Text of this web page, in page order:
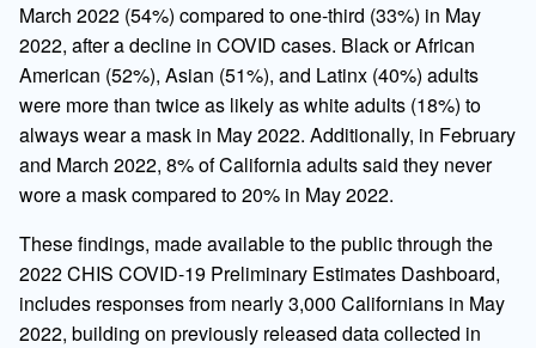
March 2022 (54%) compared to one-third (33%) in May
2022, after a decline in COVID cases. Black or African
American (52%), Asian (51%), and Latinx (40%) adults
were more than twice as likely as white adults (18%) to
always wear a mask in May 2022. Additionally, in February
and March 2022, 8% of California adults said they never
wore a mask compared to 20% in May 2022.
These findings, made available to the public through the
2022 CHIS COVID-19 Preliminary Estimates Dashboard,
includes responses from nearly 3,000 Californians in May
2022, building on previously released data collected in